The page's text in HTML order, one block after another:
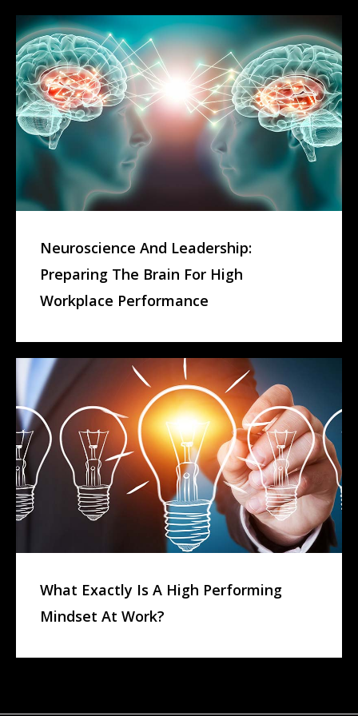
Neuroscience And Leadership:
Preparing The Brain For High
Workplace Performance
What Exactly Is A High Performing
Mindset At Work?